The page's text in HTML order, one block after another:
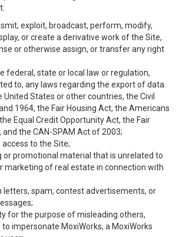
exploit, broadcast, perform, modify,
or create a derivative work of the Site,
or otherwise assign, or transfer any right
federal, state or local law or regulation,
to, any laws regarding the export of data
States or other countries, the Civil
1964, the Fair Housing Act, the Americans
Equal Credit Opportunity Act, the Fair
the CAN-SPAM Act of 2003;
to the Site;
or promotional material that is unrelated to
marketing of real estate in connection with
letters, spam, contest advertisements, or
for the purpose of misleading others,
impersonate MoxiWorks, a MoxiWorks